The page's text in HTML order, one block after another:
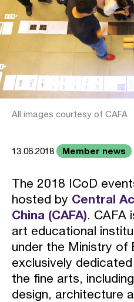
All images courtesy of CAFA
13.06.2018 Member news
The 2018 ICoD
hosted by Central
China (CAFA). CAFA
art educational
under the Ministry of
exclusively
the fine arts,
design, architecture